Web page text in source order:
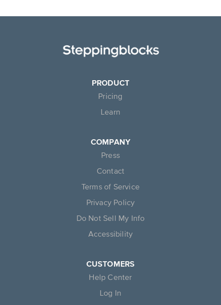
PRODUCT
Pricing
Learn
COMPANY
Press
Contact
Terms of Service
Privacy Policy
Do Not Sell My Info
Accessibility
CUSTOMERS
Help Center
Log In